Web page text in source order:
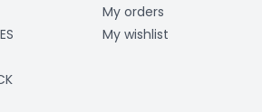
My orders
My wishlist